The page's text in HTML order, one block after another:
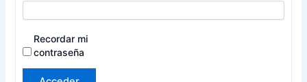
Recordar mi
contraseña